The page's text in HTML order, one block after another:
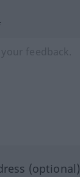
(optional)